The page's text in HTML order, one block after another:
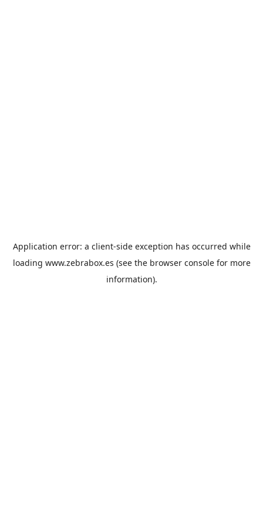
Application error: a client-side exception has occurred while
loading www.zebrabox.es (see the browser consolefor more
information).